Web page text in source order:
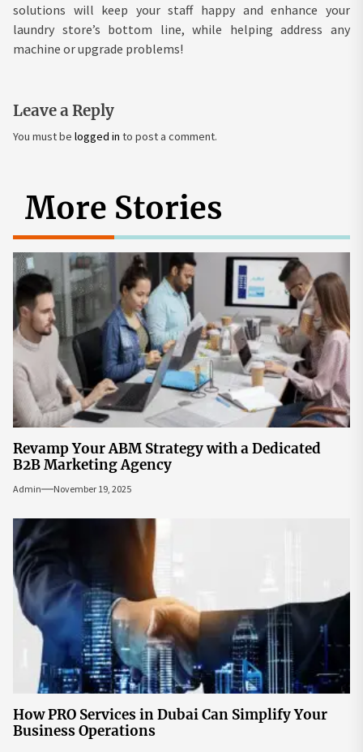
solutions will keep your staff happy and enhance your
laundry store’s bottom line, while helping address any
machine or upgrade problems!
Leave a Reply
You must be logged in to post a comment.
More Stories
Revamp Your ABM Strategy with a Dedicated
B2B Marketing Agency
Admin November 19, 2025
How PRO Services in Dubai Can Simplify Your
Business Operations